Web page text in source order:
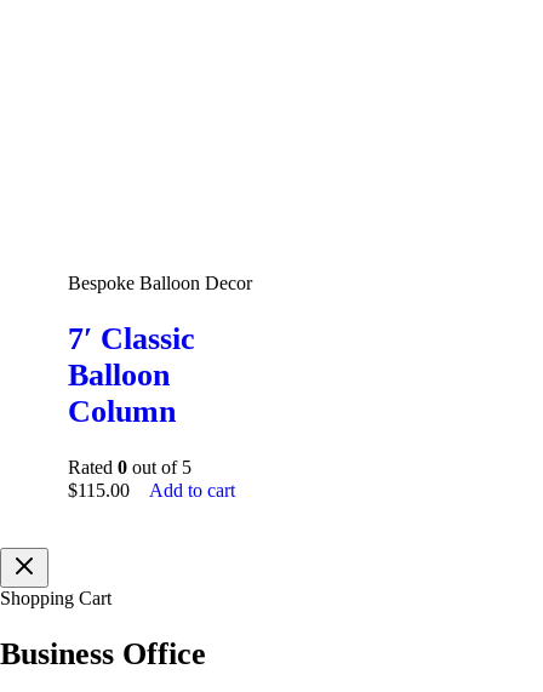
Bespoke Balloon Decor
7′ Classic
Balloon
Column
Rated 0 out of 5
$115.00 Add to cart
Shopping Cart
Business Office